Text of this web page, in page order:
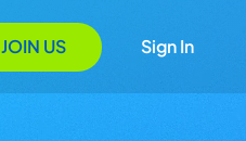
JOIN US Sign In